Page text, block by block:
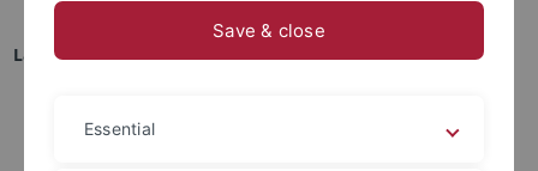
molecular neuroscience
Language certificates (!!! updated on January 15, 2026 !!!)
level B2minimum):
Save & close
Essential